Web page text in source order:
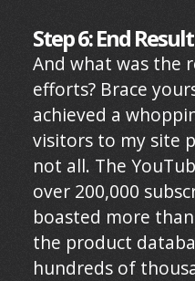
Step 6: End Result
And what was the
efforts? Brace
achieved a
visitors to my site
not all. The
over 200,000
boasted more
the product
hundreds of